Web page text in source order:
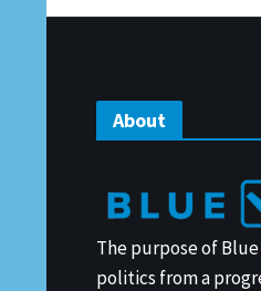
About
The purpose of
politics from a